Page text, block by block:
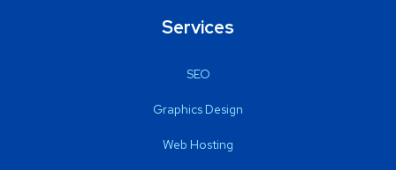
Services
SEO
Graphics Design
Web Hosting